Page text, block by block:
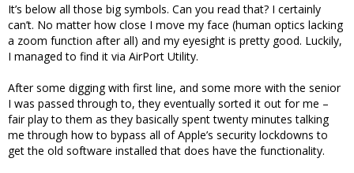
It’s below all those big symbols. Can you read that? I certainly
can’t. No matter how close I move my face (human optics lacking
a zoom function after all) and my eyesight is pretty good. Luckily,
I managed to find it via AirPort Utility.
After some digging with first line, and some more with the senior
I was passed through to, they eventually sorted it out for me –
fair play to them as they basically spent twenty minutes talking
me through how to bypass all of Apple’s security lockdowns to
get the old software installed that does have the functionality.